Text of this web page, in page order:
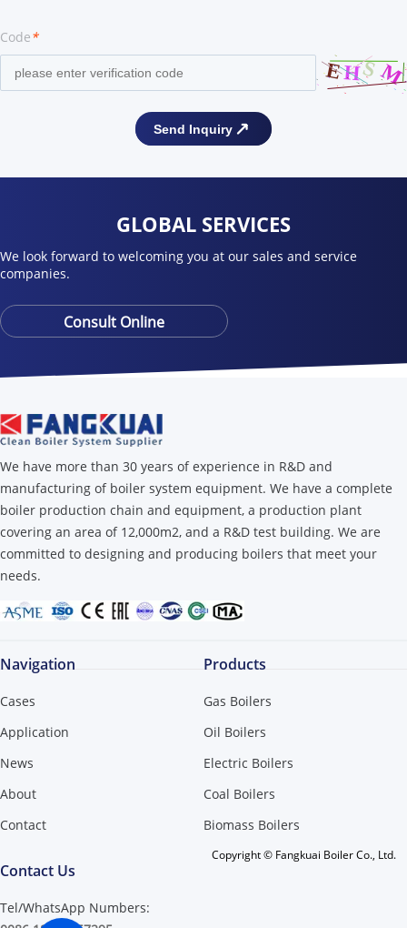
Code*
GLOBAL SERVICES
We look forward to welcoming you at our sales and service
companies.
Consult Online
We have more than 30 years of experience in R&D and
manufacturing of boiler system equipment. We have a complete
boiler production chain and equipment, a production plant
covering an area of ​​12,000m2, and a R&D test building. We are
committed to designing and producing boilers that meet your
needs.
Navigation
Cases
Application
News
About
Contact
Products
Gas Boilers
Oil Boilers
Electric Boilers
Coal Boilers
Biomass Boilers
Contact Us
Tel/WhatsApp Numbers:
Copyright © Fangkuai Boiler Co., Ltd.